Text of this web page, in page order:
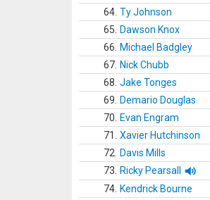
64. Ty Johnson
65.
Dawson Knox
66.
Michael Badgley
67. Nick Chubb
68. Jake Tonges
69.
Demario Douglas
70.
Evan Engram
71.
Xavier Hutchinson
72.
Davis Mills
73.
Ricky Pearsall
74. Kendrick Bourne